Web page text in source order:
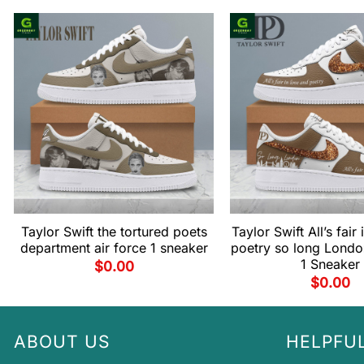
Taylor Swift the tortured poets
department air force 1 sneaker
$0.00
Taylor Swift All’s fair
poetry so long
1 Sneaker
$0.00
ABOUT US